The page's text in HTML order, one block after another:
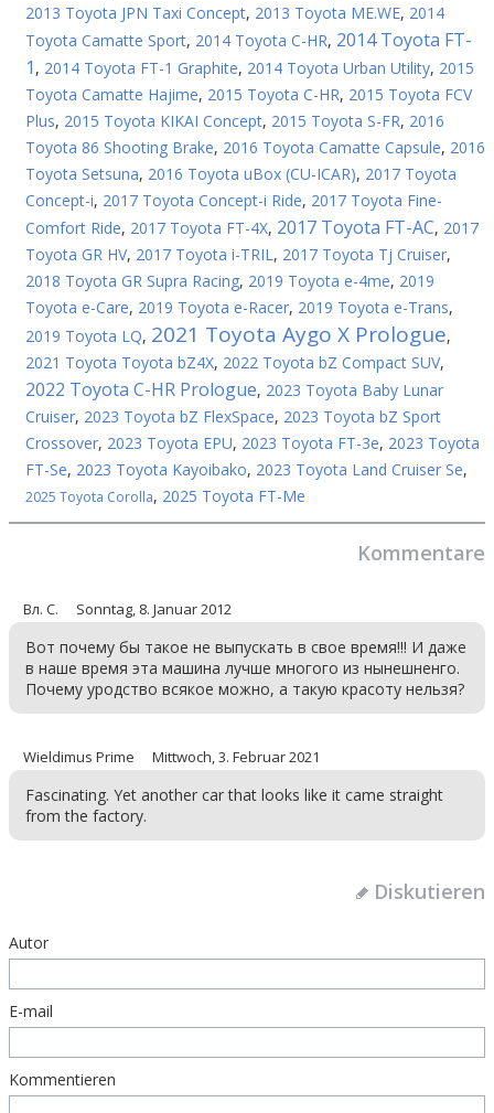
2013 Toyota JPN Taxi Concept, 2013 Toyota ME.WE, 2014
Toyota Camatte Sport, 2014 Toyota C-HR, 2014 Toyota FT-
1 , 2014 Toyota FT-1 Graphite, 2014 Toyota Urban Utility, 2015
Toyota Camatte Hajime, 2015 Toyota C-HR, 2015 Toyota FCV
Plus, 2015 Toyota KIKAI Concept, 2015 Toyota S-FR, 2016
Toyota 86 Shooting Brake, 2016 Toyota Camatte Capsule, 2016
Toyota Setsuna, 2016 Toyota uBox (CU-ICAR), 2017 Toyota
Concept-i, 2017 Toyota Concept-i Ride, 2017 Toyota Fine-
Comfort Ride, 2017 Toyota FT-4X, 2017 Toyota FT-AC, 2017
Toyota GR HV, 2017 Toyota i-TRIL, 2017 Toyota Tj Cruiser,
2018 Toyota GR Supra Racing, 2019 Toyota e-4me, 2019
Toyota e-Care, 2019 Toyota e-Racer, 2019 Toyota e-Trans,
2019 Toyota LQ, 2021 Toyota Aygo X Prologue,
2021 Toyota Toyota bZ4X, 2022 Toyota bZ Compact SUV,
2022 Toyota C-HR Prologue, 2023 Toyota Baby Lunar
Cruiser, 2023 Toyota bZ FlexSpace, 2023 Toyota bZ Sport
Crossover, 2023 Toyota EPU, 2023 Toyota FT-3e, 2023 Toyota
FT-Se, 2023 Toyota Kayoibako, 2023 Toyota Land Cruiser Se,
2025 Toyota Corolla, 2025 Toyota FT-Me
Kommentare
Вл. С. Sonntag, 8. Januar 2012
Вот почему бы такое не выпускать в свое время!!! И даже
в наше время эта машина лучше многого из нынешненго.
Почему уродство всякое можно, а такую красоту нельзя?
Wieldimus Prime Mittwoch, 3. Februar 2021
Fascinating. Yet another car that looks like it came straight
from the factory.
Diskutieren
Autor
E-mail
Kommentieren